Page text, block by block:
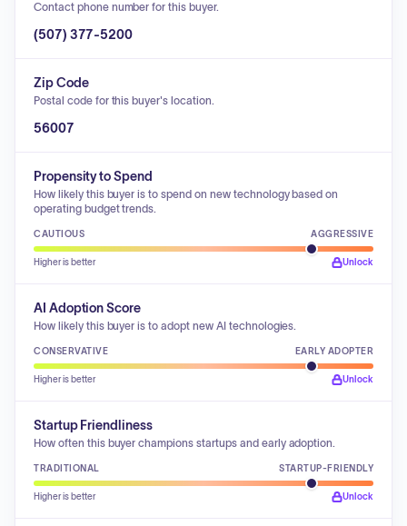
Contact phone number for this buyer.
(507) 377-5200
Zip Code
Postal code for this buyer's location.
56007
Propensity to Spend
How likely this buyer is to spend on new technology based on
operating budget trends.
CAUTIOUS AGGRESSIVE
Higher is better Unlock
AI Adoption Score
How likely this buyer is to adopt new AI technologies.
CONSERVATIVE EARLY ADOPTER
Higher is better Unlock
Startup Friendliness
How often this buyer champions startups and early adoption.
TRADITIONAL STARTUP-FRIENDLY
Higher is better Unlock